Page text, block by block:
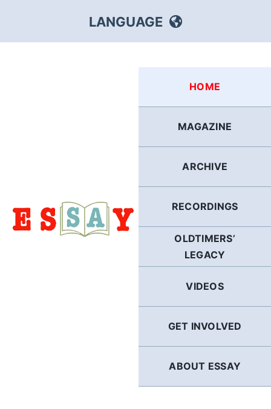
content
LANGUAGE
POLISH
HOME
MAGAZINE
ARCHIVE
RECORDINGS
OLDTIMERS’
LEGACY
VIDEOS
GET INVOLVED
ABOUT ESSAY